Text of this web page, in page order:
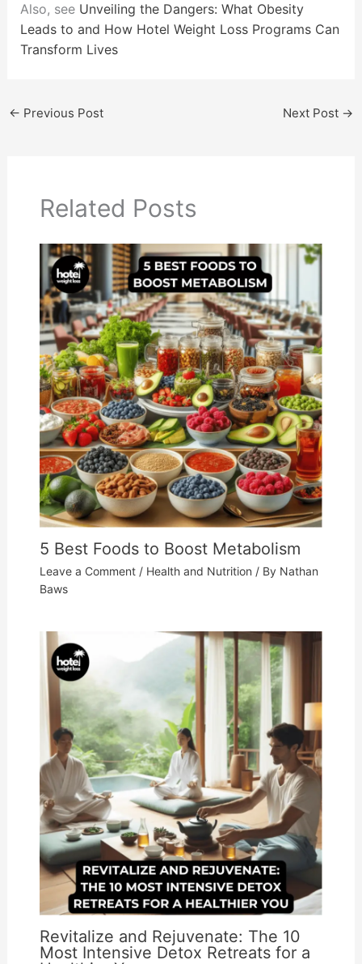
Also, see Unveiling the Dangers: What Obesity
Leads to and How Hotel Weight Loss Programs Can
Transform Lives
← Previous Post Next Post →
Related Posts
5 Best Foods to Boost Metabolism
Leave a Comment / Health and Nutrition / By Nathan
Baws
Revitalize and Rejuvenate: The 10
Most Intensive Detox Retreats for a